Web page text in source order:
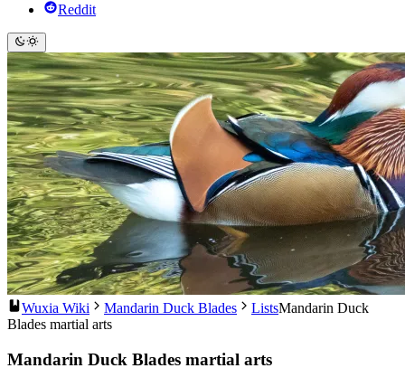
Reddit
Wuxia Wiki Mandarin Duck Blades ListsMandarin Duck
Blades martial arts
Mandarin Duck Blades martial arts